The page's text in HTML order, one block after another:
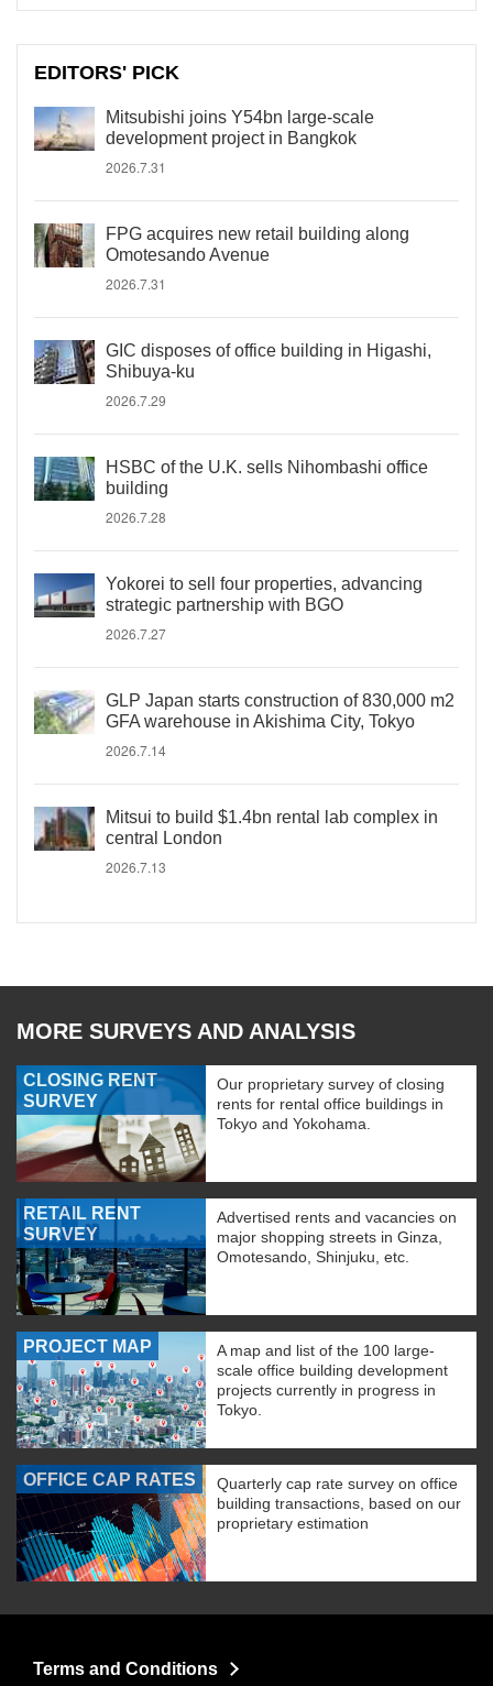
EDITORS' PICK
Mitsubishi joins Y54bn large-scale
development project in Bangkok
2026.7.31
FPG acquires new retail building along
Omotesando Avenue
2026.7.31
GIC disposes of office building in Higashi,
Shibuya-ku
2026.7.29
HSBC of the U.K. sells Nihombashi office
building
2026.7.28
Yokorei to sell four properties, advancing
strategic partnership with BGO
2026.7.27
GLP Japan starts construction of 830,000 m2
GFA warehouse in Akishima City, Tokyo
2026.7.14
Mitsui to build $1.4bn rental lab complex in
central London
2026.7.13
MORE SURVEYS AND ANALYSIS
CLOSING RENT
SURVEY
Our proprietary survey of closing
rents for rental office buildings in
Tokyo and Yokohama.
RETAIL RENT
SURVEY
Advertised rents and vacancies on
major shopping streets in Ginza,
Omotesando, Shinjuku, etc.
PROJECT MAP
A map and list of the 100 large-
scale office building development
projects currently in progress in
Tokyo.
OFFICE CAP RATES
Quarterly cap rate survey on office
building transactions, based on our
proprietary estimation
Terms and Conditions